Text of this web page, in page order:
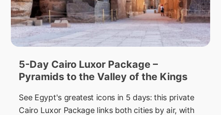
5-Day Cairo Luxor Package –
Pyramids to the Valley of the Kings
See Egypt's greatest icons in 5 days: this private
Cairo Luxor Package links both cities by air, with